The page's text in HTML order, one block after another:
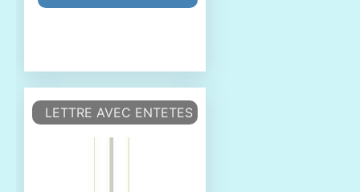
LETTRE AVEC ENTETES ET CHAMPS DE SAISIE